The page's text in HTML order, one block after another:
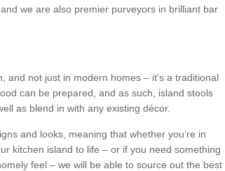
we are also premier purveyors in brilliant bar
and not just in modern homes – it’s a traditional
can be prepared, and as such, island stools
as blend in with any existing décor.
and looks, meaning that whether you’re in
kitchen island to life – or if you need something
feel – we will be able to source out the best